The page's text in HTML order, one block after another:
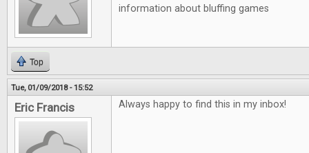
information about bluffing games
Top
Tue, 01/09/2018 - 15:52
Eric Francis Always happy to find this in my inbox!